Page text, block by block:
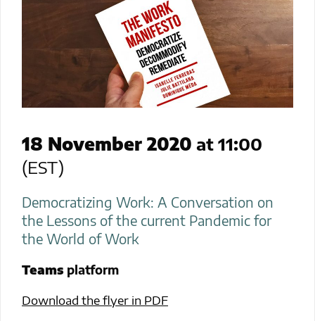
18 November 2020 at 11:00
(EST)
Democratizing Work: A Conversation on
the Lessons of the current Pandemic for
the World of Work
Teams platform
Download the flyer in PDF